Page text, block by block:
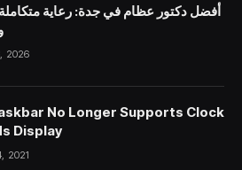
أفضل دكتور عظام في جدة: رعاية
2026
No Longer Supports Clock
Display
2021